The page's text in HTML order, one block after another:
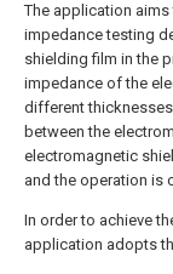
The application
impedance testing
shielding film in the
impedance of the
different
between the
electromagnetic
and the operation is
In order to achieve
application adopts